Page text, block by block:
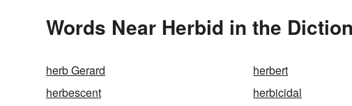
Words Near Herbid in the
herb Gerard herbert
herbescent
herbicidal